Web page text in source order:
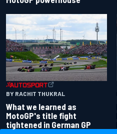
BY RACHIT THUKRAL
What we learned as
MotoGP's title fight
tightened in German GP